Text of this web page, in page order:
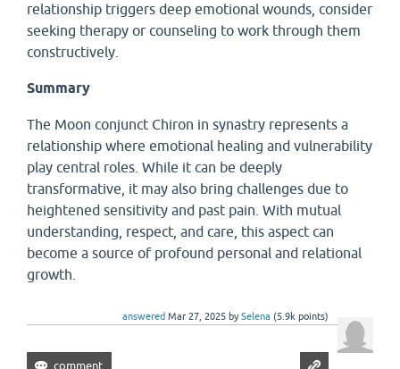
relationship triggers deep emotional wounds, consider
seeking therapy or counseling to work through them
constructively.
Summary
The Moon conjunct Chiron in synastry represents a
relationship where emotional healing and vulnerability
play central roles. While it can be deeply
transformative, it may also bring challenges due to
heightened sensitivity and past pain. With mutual
understanding, respect, and care, this aspect can
become a source of profound personal and relational
growth.
answered Mar 27, 2025 bySelena (5.9k points)